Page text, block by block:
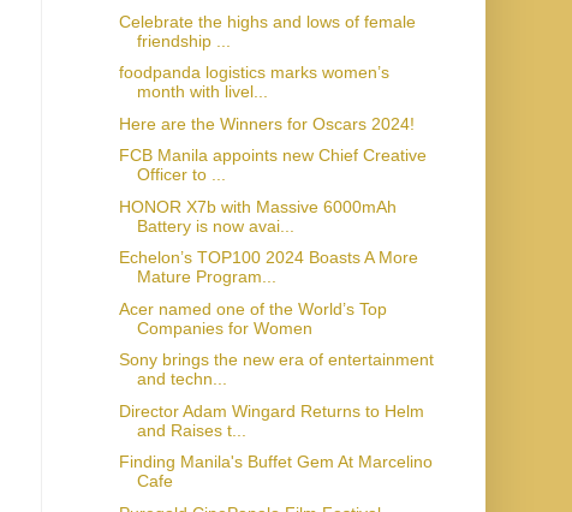
Celebrate the highs and lows of female
friendship ...
foodpanda logistics marks women’s
month with livel...
Here are the Winners for Oscars 2024!
FCB Manila appoints new Chief Creative
Officer to ...
HONOR X7b with Massive 6000mAh
Battery is now avai...
Echelon’s TOP100 2024 Boasts A More
Mature Program...
Acer named one of the World’s Top
Companies for Women
Sony brings the new era of entertainment
and techn...
Director Adam Wingard Returns to Helm
and Raises t...
Finding Manila's Buffet Gem At Marcelino
Cafe